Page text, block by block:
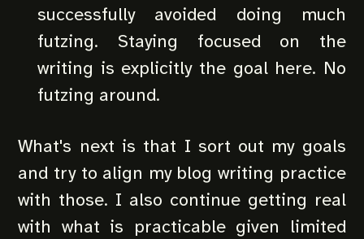
successfully avoided doing much
futzing. Staying focused on the
writing is explicitly the goal here. No
futzing around.
What's next is that I sort out my goals
and try to align my blog writing practice
with those. I also continue getting real
with what is practicable given limited